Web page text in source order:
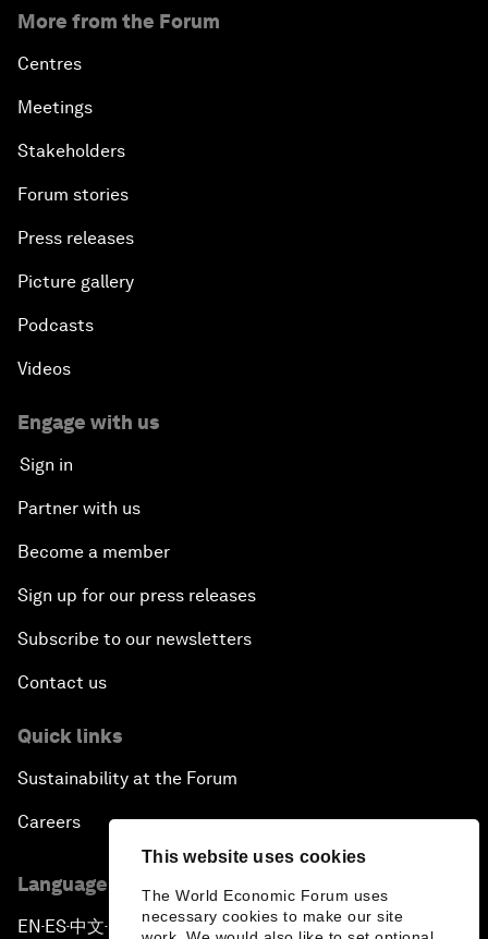
This website uses cookies
The World Economic Forum uses
necessary cookies to make our site
More from the Forum
Centres
Meetings
Stakeholders
Forum stories
Press releases
Picture gallery
Podcasts
Videos
Engage with us
Sign in
Partner with us
Become a member
Sign up for our press releases
Subscribe to our newsletters
Contact us
Quick links
Sustainability at the Forum
Careers
Language editions
EN ▪ ES▪中文▪ 日本語